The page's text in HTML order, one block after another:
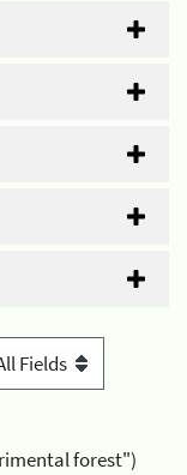
forest")